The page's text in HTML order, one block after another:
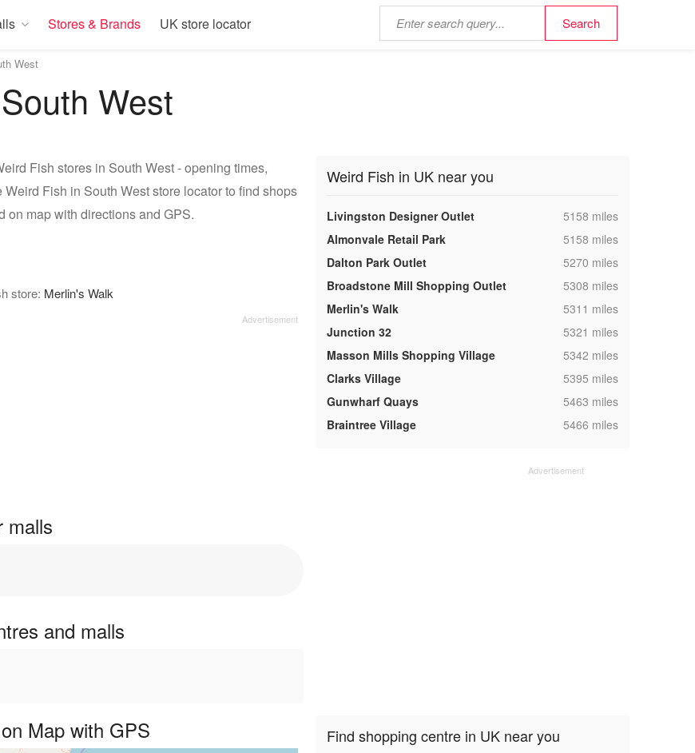
Stores & Brands UK store locator
West
West
Fish stores in South West - opening times,
Fish in South West store locator to find shops
on map with directions and GPS.
store: Merlin's Walk
malls
and malls
Map with GPS
Weird Fish in UK near you
Livingston Designer Outlet ,5158 miles
Almonvale Retail Park
,5158 miles
Dalton Park Outlet
,5270 miles
Broadstone Mill Shopping Outlet
,5308 miles
Merlin's Walk
,5311 miles
Junction 32
,5321 miles
Masson Mills Shopping Village
,5342 miles
Clarks Village
,5395 miles
Gunwharf Quays
,5463 miles
Braintree Village
,5466 miles
Find shopping centre in UK near you